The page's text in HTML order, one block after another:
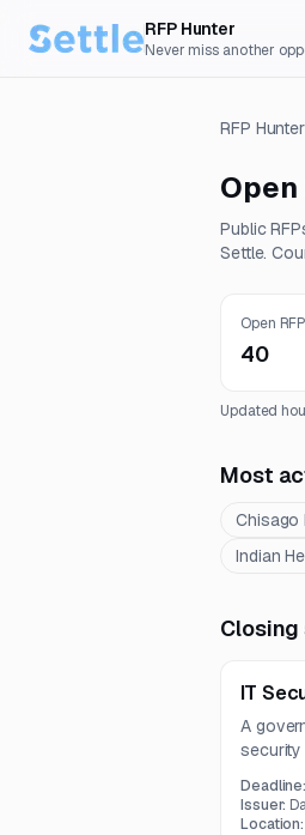
RFP Hunter
Never miss another
RFP Hunter
Open
Public
Settle.
Open
40
Updated
Most
Chisago
Indian
IT
A
security
The
Issuer:
Location: